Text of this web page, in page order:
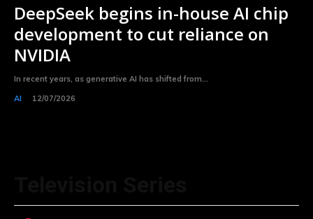
DeepSeek begins in-house AI chip
development to cut reliance on
NVIDIA
In recent years, as generative AI has shifted from...
AI
12/07/2026